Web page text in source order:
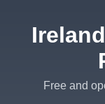
Free and